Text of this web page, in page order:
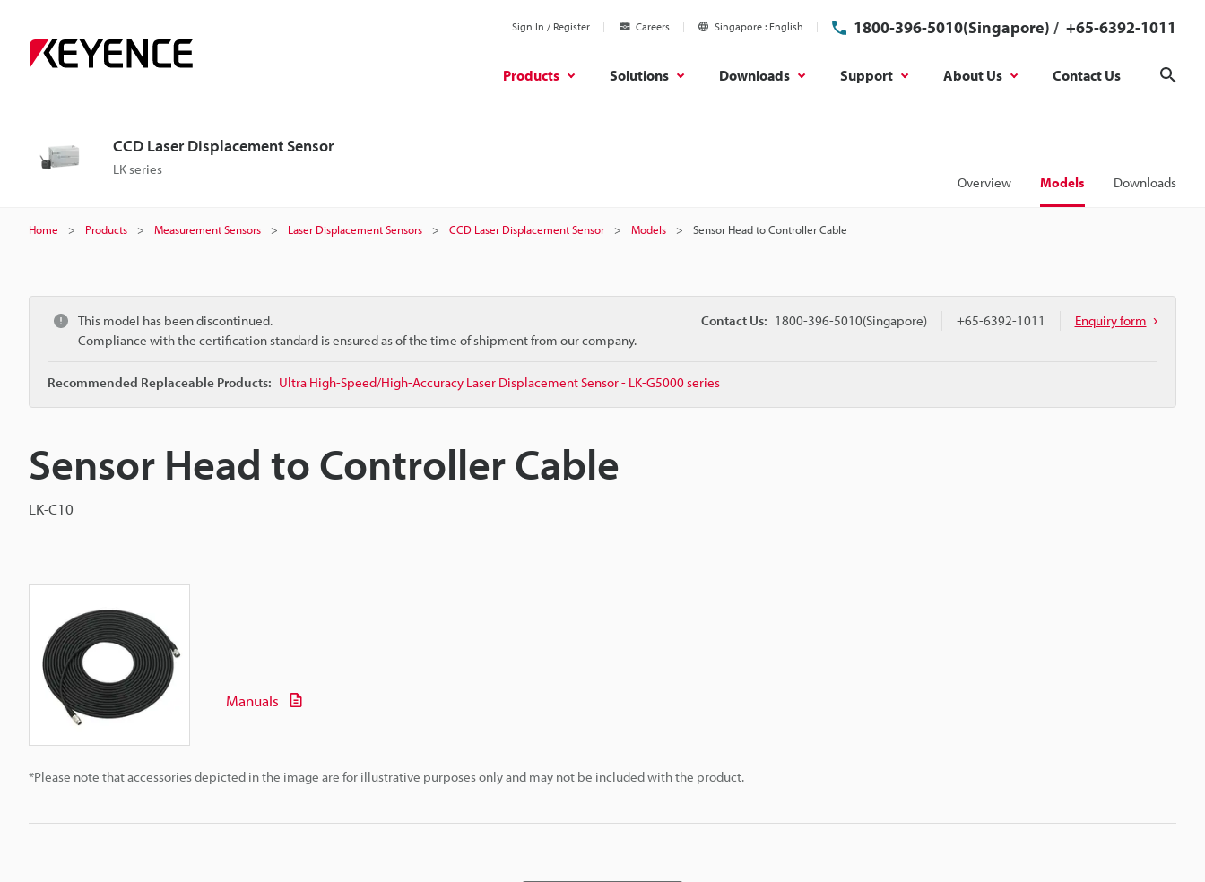
Sign In / Register Careers Singapore English 1800-396-5010(Singapore) / +65-6392-1011
Products Solutions Downloads Support About Us Contact Us
CCD Laser Displacement Sensor
LK series
Overview Models Downloads
Home Products Measurement Sensors Laser Displacement Sensors CCD Laser Displacement Sensor Models Sensor Head to Controller Cable
This model has been discontinued.
Compliance with the certification standard is ensured as of the time of shipment from our company.
Recommended Replaceable Products: Ultra High-Speed/High-Accuracy Laser Displacement Sensor - LK-G5000 series
Contact Us: 1800-396-5010(Singapore) +65-6392-1011 Enquiry form
Sensor Head to Controller Cable
LK-C10
*Please note that accessories depicted in the image are for illustrative purposes only and may not be included with the product.
Manuals